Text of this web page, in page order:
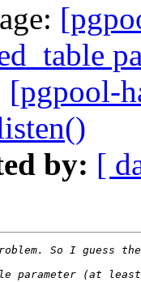
[pgpool-
by: [